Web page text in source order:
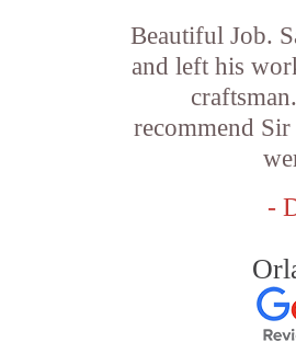
Beautiful Job.
and left his
recommend
-